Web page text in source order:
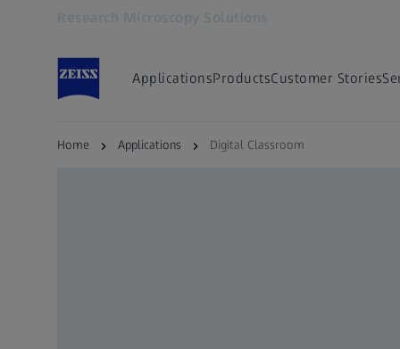
ApplicationsProductsCustomer Stories
Home Applications Digital Classroom